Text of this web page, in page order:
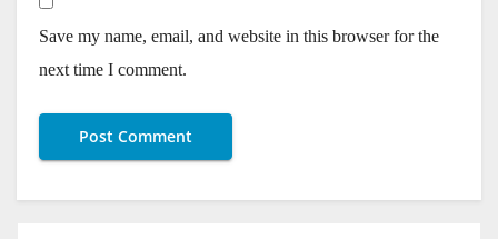
Save my name, email, and website in this browser for the
next time I comment.